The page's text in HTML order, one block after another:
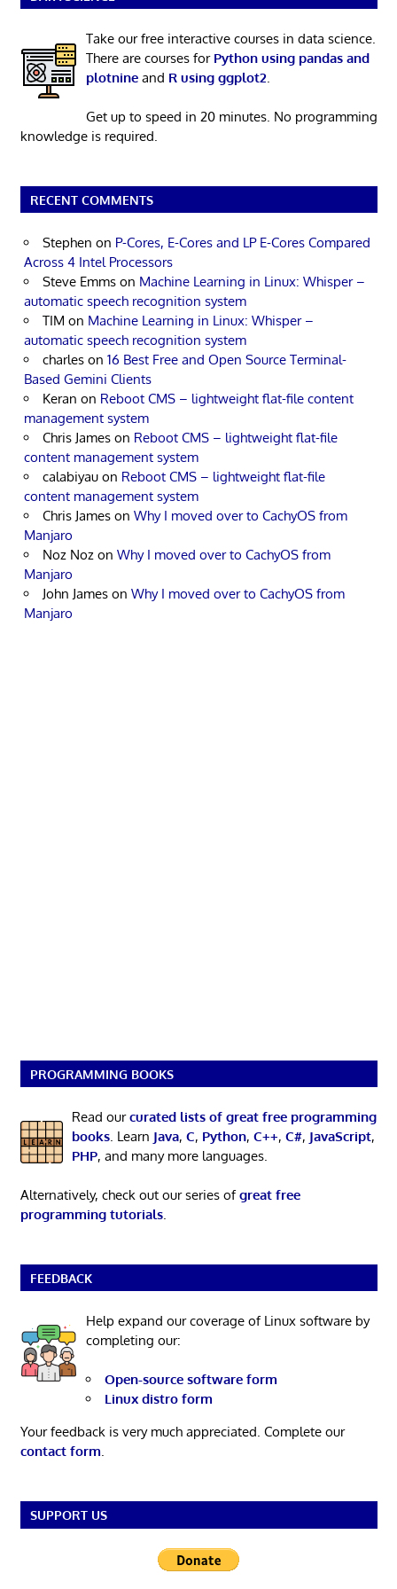
Take our free interactive courses in data science.
There are courses for Python using pandas and
plotnineand R using ggplot2
Get up to speed in 20 minutes. No programming
knowledge is required.
RECENT COMMENTS
Stephen on P-Cores, E-Cores and LP E-Cores Compared
Across 4 Intel Processors
Steve Emms on Machine Learning in Linux: Whisper –
automatic speech recognition system
TIM on Machine Learning in Linux: Whisper –
automatic speech recognition system
charles on 16 Best Free and Open Source Terminal-
Based Gemini Clients
Keran on Reboot CMS – lightweight flat-file content
management system
Chris James on Reboot CMS – lightweight flat-file
content management system
calabiyau on Reboot CMS – lightweight flat-file
content management system
Chris James on Why I moved over to CachyOS from
Manjaro
Noz Noz on Why I moved over to CachyOS from
Manjaro
John James on Why I moved over to CachyOS from
Manjaro
PROGRAMMING BOOKS
Read ourcurated lists of great free programming
books. Learn Java, C, Python, C++, C#, JavaScript,
PHP, and many more languages.
Alternatively, check out our series ofgreat free
programming tutorials.
FEEDBACK
Help expand our coverage of Linux software by
completing our:
Open-source software form
Linux distro form
Your feedback is very much appreciated. Complete our
contact form.
SUPPORT US